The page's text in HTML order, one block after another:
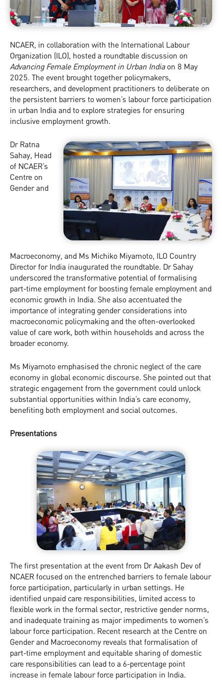
NCAER, in collaboration with the International Labour
Organization (ILO), hosted a roundtable discussion on
Advancing Female Employment in Urban Indiaon 8 May
2025. The event brought together policymakers,
researchers, and development practitioners to deliberate on
the persistent barriers to women’s labour force participation
in urban India and to explore strategies for ensuring
inclusive employment growth.
Dr Ratna
Sahay, Head
of NCAER’s
Centre on
Gender and
Macroeconomy, and Ms Michiko Miyamoto, ILO Country
Director for India inaugurated the roundtable. Dr Sahay
underscored the transformative potential of formalising
part-time employment for boosting female employment and
economic growth in India. She also accentuated the
importance of integrating gender considerations into
macroeconomic policymaking and the often-overlooked
value of care work, both within households and across the
broader economy.
Ms Miyamoto emphasised the chronic neglect of the care
economy in global economic discourse. She pointed out that
strategic engagement from the government could unlock
substantial opportunities within India’s care economy,
benefiting both employment and social outcomes.
Presentations
The first presentation at the event from Dr Aakash Dev of
NCAER focused on the entrenched barriers to female labour
force participation, particularly in urban settings. He
identified unpaid care responsibilities, limited access to
flexible work in the formal sector, restrictive gender norms,
and inadequate training as major impediments to women’s
labour force participation. Recent research at the Centre on
Gender and Macroeconomy reveals that formalisation of
part-time employment and equitable sharing of domestic
care responsibilities can lead to a 6-percentage point
increase in female labour force participation in India.